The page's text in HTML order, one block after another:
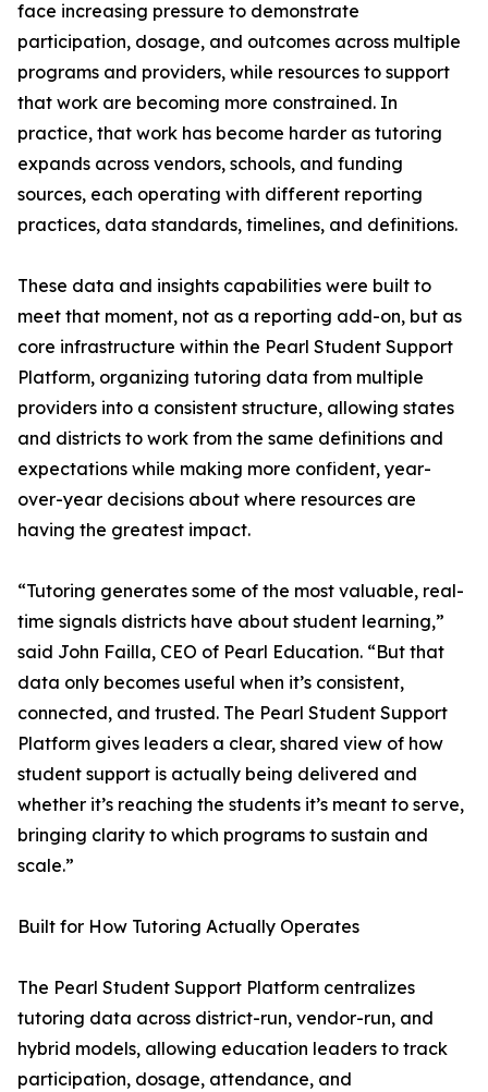
face increasing pressure to demonstrate
participation, dosage, and outcomes across multiple
programs and providers, while resources to support
that work are becoming more constrained. In
practice, that work has become harder as tutoring
expands across vendors, schools, and funding
sources, each operating with different reporting
practices, data standards, timelines, and definitions.
These data and insights capabilities were built to
meet that moment, not as a reporting add-on, but as
core infrastructure within the Pearl Student Support
Platform, organizing tutoring data from multiple
providers into a consistent structure, allowing states
and districts to work from the same definitions and
expectations while making more confident, year-
over-year decisions about where resources are
having the greatest impact.
“Tutoring generates some of the most valuable, real-
time signals districts have about student learning,”
said John Failla, CEO of Pearl Education. “But that
data only becomes useful when it’s consistent,
connected, and trusted. The Pearl Student Support
Platform gives leaders a clear, shared view of how
student support is actually being delivered and
whether it’s reaching the students it’s meant to serve,
bringing clarity to which programs to sustain and
scale.”
Built for How Tutoring Actually Operates
The Pearl Student Support Platform centralizes
tutoring data across district-run, vendor-run, and
hybrid models, allowing education leaders to track
participation, dosage, attendance, and